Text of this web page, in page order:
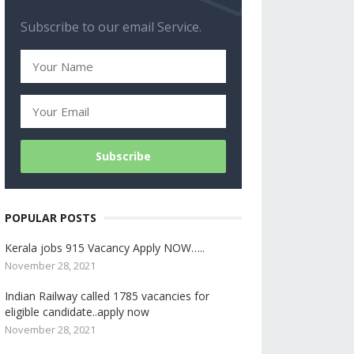
Subscribe to our email Service.
POPULAR POSTS
Kerala jobs 915 Vacancy Apply NOW…..
November 28, 2021
Indian Railway called 1785 vacancies for
eligible candidate..apply now
November 28, 2021